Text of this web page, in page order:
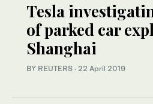
Tesla
of parked car
Shanghai
BY REUTERS · 22 April 2019